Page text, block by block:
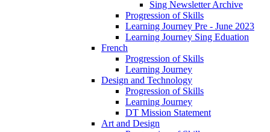
Sing Newsletter Archive
Progression of Skills
Learning Journey Pre - June 2023
Learning Journey Sing Eduation
French
Progression of Skills
Learning Journey
Design and Technology
Progression of Skills
Learning Journey
DT Mission Statement
Art and Design